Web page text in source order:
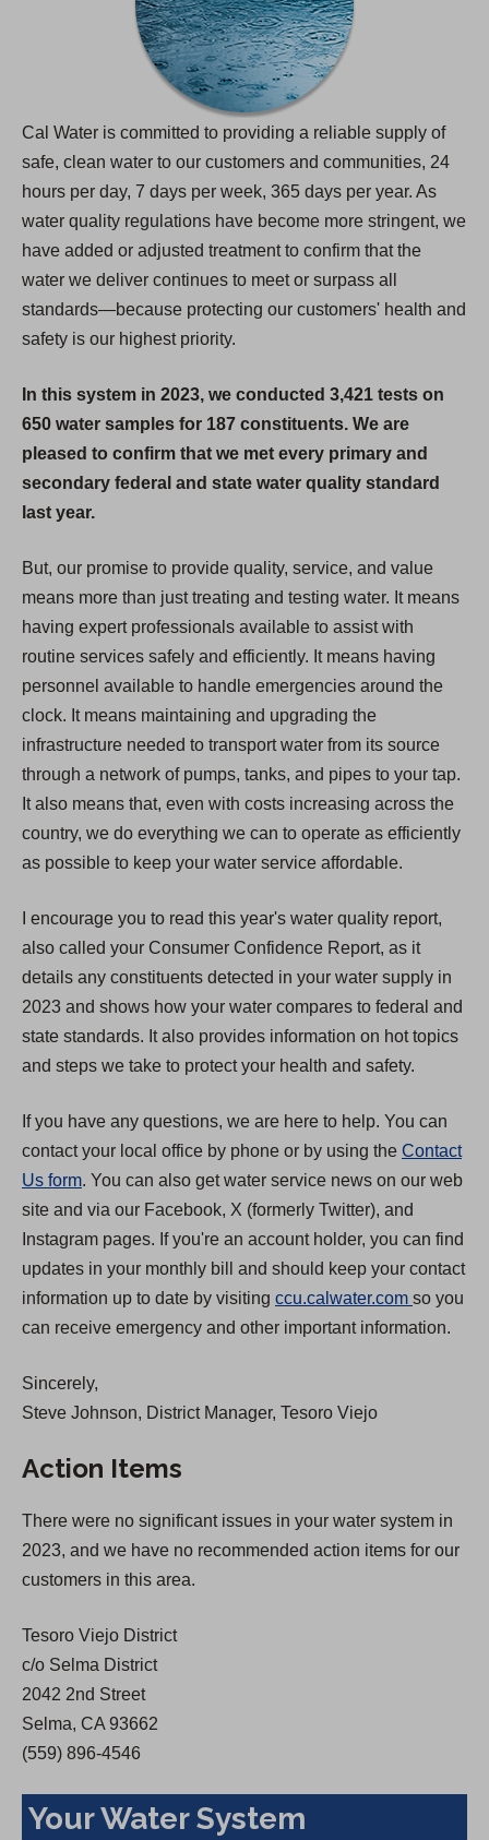
Cal Water is committed to providing a reliable supply of
safe, clean water to our customers and communities, 24
hours per day, 7 days per week, 365 days per year. As
water quality regulations have become more stringent, we
have added or adjusted treatment to confirm that the
water we deliver continues to meet or surpass all
standards—because protecting our customers' health and
safety is our highest priority.
In this system in 2023, we conducted 3,421 tests on
650 water samples for 187 constituents. We are
pleased to confirm that we met every primary and
secondary federal and state water quality standard
last year.
But, our promise to provide quality, service, and value
means more than just treating and testing water. It means
having expert professionals available to assist with
routine services safely and efficiently. It means having
personnel available to handle emergencies around the
clock. It means maintaining and upgrading the
infrastructure needed to transport water from its source
through a network of pumps, tanks, and pipes to your tap.
It also means that, even with costs increasing across the
country, we do everything we can to operate as efficiently
as possible to keep your water service affordable.
I encourage you to read this year's water quality report,
also called your Consumer Confidence Report, as it
details any constituents detected in your water supply in
2023 and shows how your water compares to federal and
state standards. It also provides information on hot topics
and steps we take to protect your health and safety.
If you have any questions, we are here to help. You can
contact your local office by phone or by using the Contact
Us form. You can also get water service news on our web
site and via our Facebook, X (formerly Twitter), and
Instagram pages. If you're an account holder, you can find
updates in your monthly bill and should keep your contact
information up to date by visiting ccu.calwater.com (
O
a
n
so you
can receive emergency and other important information.
Sincerely,
Steve Johnson, District Manager, Tesoro Viejo
Action Items
There were no significant issues in your water system in
2023, and we have no recommended action items for our
customers in this area.
Tesoro Viejo District
c/o Selma District
2042 2nd Street
Selma, CA 93662
(559) 896-4546
Your Water System